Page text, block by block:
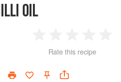
OIL
Star
2
Stars
3
Stars
4
Rate this recipe